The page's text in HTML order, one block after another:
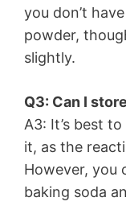
you don’t
powder,
slightly.
Q3: Can I
A3: It’s best
it, as the
However, you
baking soda